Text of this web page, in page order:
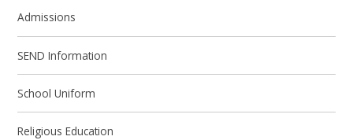
Admissions
SEND Information
School Uniform
Religious Education